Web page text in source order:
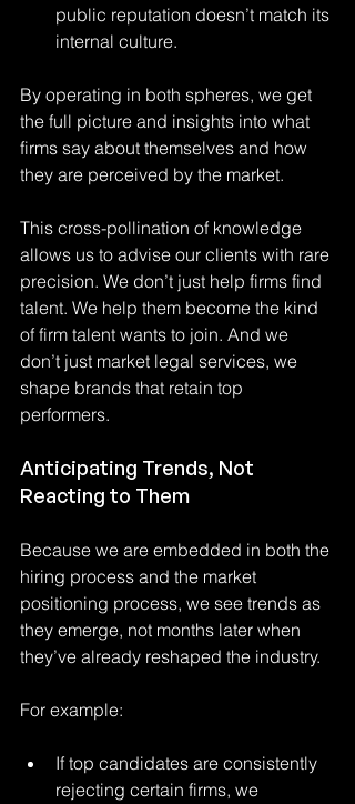
public reputation doesn’t match its
internal culture.
By operating in both spheres, we get
the full picture and insights into what
firms say about themselves and how
they are perceived by the market.
This cross-pollination of knowledge
allows us to advise our clients with rare
precision. We don’t just help firms find
talent. We help them become the kind
of firm talent wants to join. And we
don’t just market legal services, we
shape brands that retain top
performers.
Anticipating Trends, Not
Reacting to Them
Because we are embedded in both the
hiring process and the market
positioning process, we see trends as
they emerge, not months later when
they’ve already reshaped the industry.
For example:
If top candidates are consistently
rejecting certain firms, we